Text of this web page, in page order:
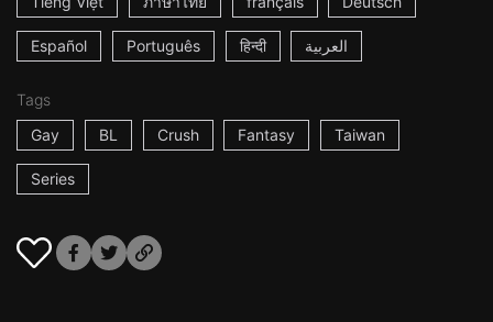
Español Português हिन्दी العربية
Tags
Gay
BL Crush Fantasy Taiwan
Series